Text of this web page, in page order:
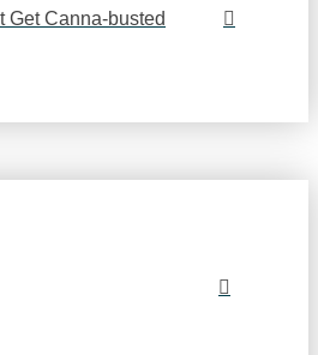
Get Canna-busted